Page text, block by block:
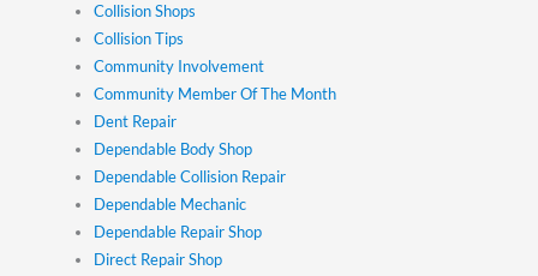
Collision Shops
Collision Tips
Community Involvement
Community Member Of The Month
Dent Repair
Dependable Body Shop
Dependable Collision Repair
Dependable Mechanic
Dependable Repair Shop
Direct Repair Shop